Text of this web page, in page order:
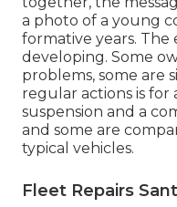
a photo of a young
formative years. The
developing. Some
problems, some are
regular actions is for
suspension and a
and some are
typical vehicles.
Fleet Repairs